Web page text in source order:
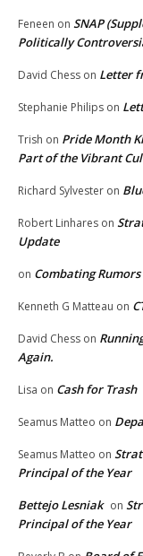
Feneen on SNAP
Politically
David Chess on Letter
Stephanie Philips on
Trish on Pride Month
Part of the Vibrant
Richard Sylvester on
Robert Linhares on
Update
on Combating
Kenneth G Matteau on
David Chess on
Again.
Lisa on Cash for Trash
Seamus Matteo on
Seamus Matteo on
Principal of the Year
Bettejo Lesniak on
Principal of the Year